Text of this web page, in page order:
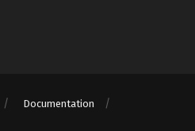
Documentation